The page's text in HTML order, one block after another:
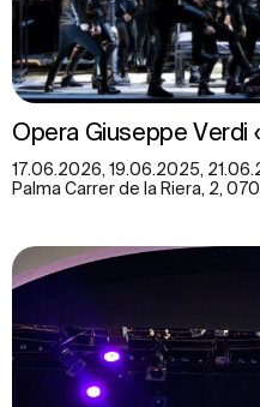
Opera Giuseppe Verdi
17.06.2026, 19.06.2025,
Palma Carrer de la Riera, 2,